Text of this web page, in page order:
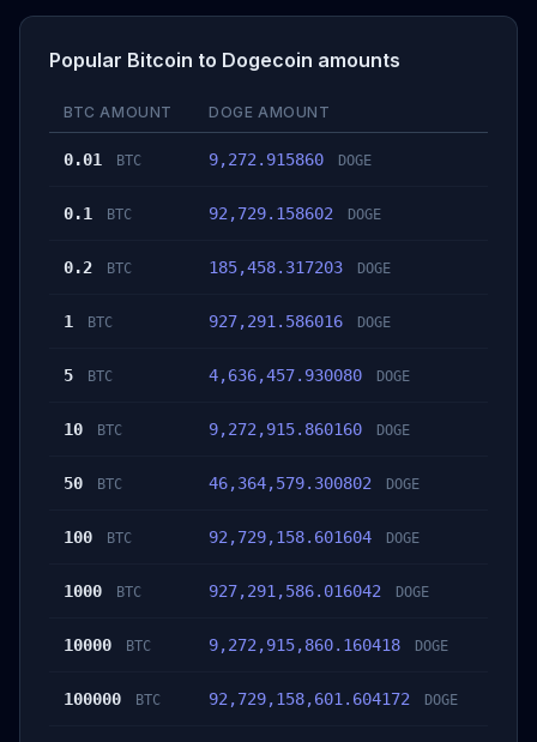
Popular Bitcoin to Dogecoin amounts
BTC AMOUNT DOGE AMOUNT
0.01 BTC 9,272.915860 DOGE
0.1 BTC 92,729.158602 DOGE
0.2 BTC 185,458.317203 DOGE
1 BTC 927,291.586016 DOGE
5 BTC 4,636,457.930080 DOGE
10 BTC 9,272,915.860160 DOGE
50 BTC 46,364,579.300802 DOGE
100 BTC 92,729,158.601604 DOGE
1000 BTC 927,291,586.016042 DOGE
10000 BTC 9,272,915,860.160418 DOGE
100000 BTC 92,729,158,601.604172 DOGE